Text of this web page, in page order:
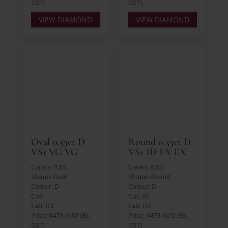
GST)
VIEW DIAMOND
GST)
VIEW DIAMOND
Oval 0.53ct D
VS1 VG VG
Carats: 0.53
Shape: Oval
Colour: D
Cut:
Lab: IGI
Price: $473 AUD (Ex.
GST)
Round 0.53ct D
VS1 ID EX EX
Carats: 0.53
Shape: Round
Colour: D
Cut: ID
Lab: IGI
Price: $473 AUD (Ex.
GST)